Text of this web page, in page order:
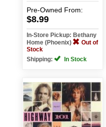
Pre-Owned From:
$8.99
In-Store Pickup: Bethany
Home (Phoenix)
Out of
Stock
Shipping:
In Stock